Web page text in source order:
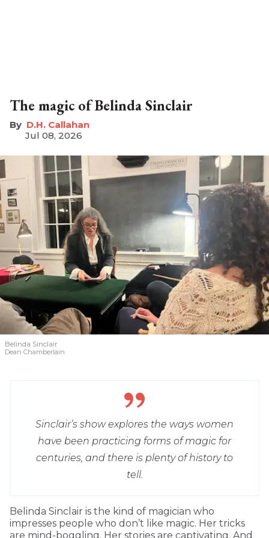
The magic of Belinda Sinclair
D.H. Callahan
Jul 08, 2026
Belinda Sinclair
Dean Chamberlain
Sinclair’s show explores the ways women
have been practicing forms of magic for
centuries, and there is plenty of history to
tell.
Belinda Sinclair is the kind of magician who
impresses people who don’t like magic. Her tricks
are mind-boggling. Her stories are captivating. And